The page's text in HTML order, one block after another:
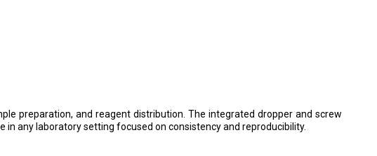
preparation, and reagent distribution. The integrated dropper and screw
any laboratory setting focused on consistency and reproducibility.